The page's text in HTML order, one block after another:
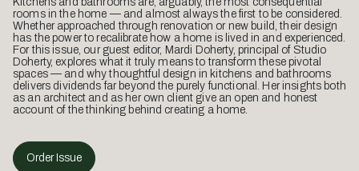
rooms in the home — and almost always the first to be considered.
Whether approached through renovation or new build, their design
has the power to recalibrate how a home is lived in and experienced.
For this issue, our guest editor, Mardi Doherty, principal of Studio
Doherty, explores what it truly means to transform these pivotal
spaces — and why thoughtful design in kitchens and bathrooms
delivers dividends far beyond the purely functional. Her insights both
as an architect and as her own client give an open and honest
account of the thinking behind creating a home.
Order Issue